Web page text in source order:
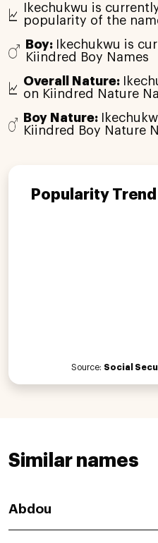
Ikechukwu is
popularity of the
Boy:
Ikechukwu is
Kiindred Boy Names
Overall Nature:
on Kiindred Nature
Boy Nature:
Kiindred Boy Nature
Popularity
Source: Social
Similar names
Abdou